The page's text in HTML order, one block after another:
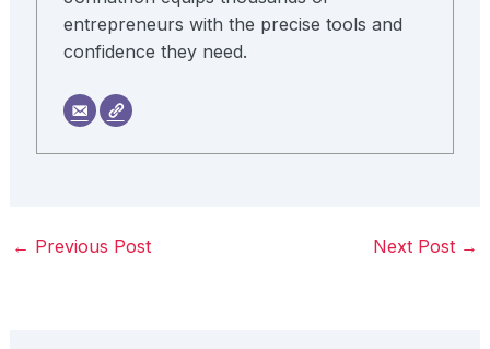
entrepreneurs with the precise tools and
confidence they need.
← Previous Post Next Post →